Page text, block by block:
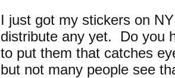
I just got my stickers on
distribute any yet. Do you
to put them that catches
but not many people see